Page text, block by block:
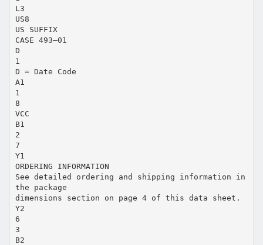
L3
US8
US SUFFIX
CASE 493–01
D
1
D = Date Code
A1
1
8
VCC
B1
2
7
Y1
ORDERING INFORMATION
See detailed ordering and shipping information in
the package
dimensions section on page 4 of this data sheet.
Y2
6
3
B2